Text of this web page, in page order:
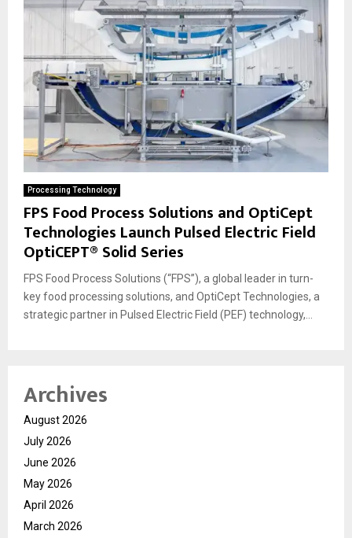
Processing Technology
FPS Food Process Solutions and OptiCept
Technologies Launch Pulsed Electric Field
OptiCEPT® Solid Series
FPS Food Process Solutions (“FPS”), a global leader in turn-
key food processing solutions, and OptiCept Technologies, a
strategic partner in Pulsed Electric Field (PEF) technology,...
Archives
August 2026
July 2026
June 2026
May 2026
April 2026
March 2026